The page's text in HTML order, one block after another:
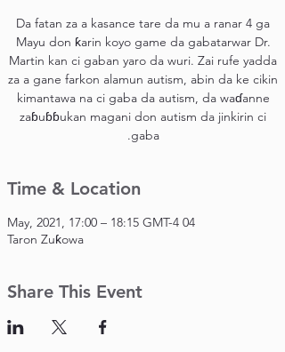
Da fatan za a kasance tare da mu a ranar 4 ga
Mayu don ƙarin koyo game da gabatarwar Dr.
Martin kan ci gaban yaro da wuri. Zai rufe yadda
za a gane farkon alamun autism, abin da ke cikin
kimantawa na ci gaba da autism, da waɗanne
zaɓuɓɓukan magani don autism da jinkirin ci
gaba.
Time & Location
04 May, 2021, 17:00 – 18:15 GMT-4
Taron Zuƙowa
Share This Event